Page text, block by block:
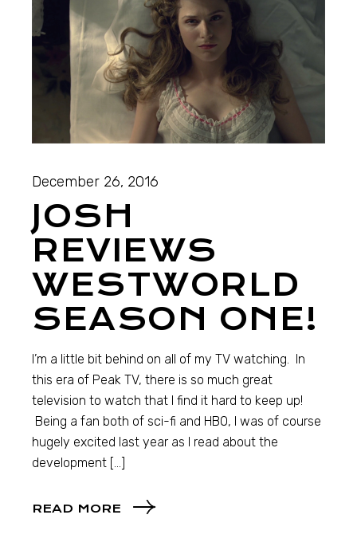
December 26, 2016
JOSH
REVIEWS
WESTWORLD
SEASON ONE!
I’m a little bit behind on all of my TV watching. In
this era of Peak TV, there is so much great
television to watch that I find it hard to keep up!
Being a fan both of sci-fi and HBO, I was of course
hugely excited last year as I read about the
development […]
READ MORE